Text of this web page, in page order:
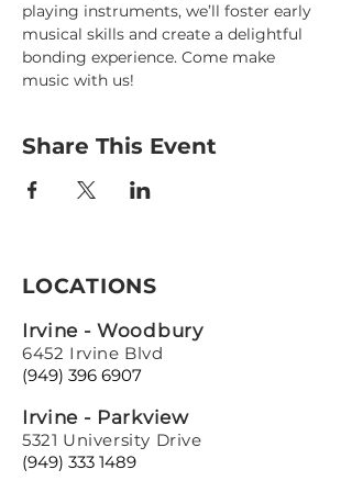
playing instruments, we’ll foster early
musical skills and create a delightful
bonding experience. Come make
music with us!
Share This Event
LOCATIONS
Irvine - Woodbury
6452 Irvine Blvd
(949) 396 6907
Irvine - Parkview
5321 University Drive
(949) 333 1489